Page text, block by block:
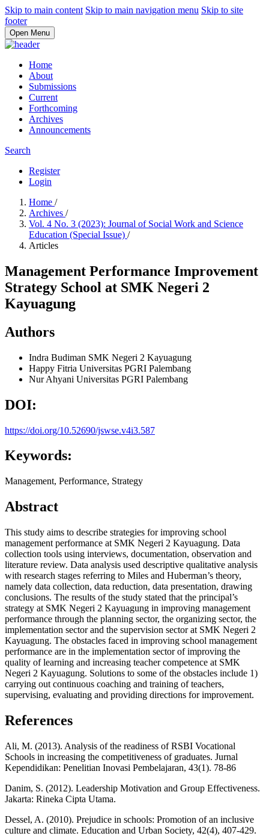
Skip to main content Skip to main navigation menu Skip to site
footer
Open Menu
Home
About
Submissions
Current
Forthcoming
Archives
Announcements
Search
Register
Login
Home /
Archives /
Vol. 4 No. 3 (2023): Journal of Social Work and Science
Education (Special Issue) /
Articles
Management Performance Improvement
Strategy School at SMK Negeri 2
Kayuagung
Authors
Indra Budiman SMK Negeri 2 Kayuagung
Happy Fitria Universitas PGRI Palembang
Nur Ahyani Universitas PGRI Palembang
DOI:
https://doi.org/10.52690/jswse.v4i3.587
Keywords:
Management, Performance, Strategy
Abstract
This study aims to describe strategies for improving school
management performance at SMK Negeri 2 Kayuagung. Data
collection tools using interviews, documentation, observation and
literature review. Data analysis used descriptive qualitative analysis
with research stages referring to Miles and Huberman’s theory,
namely data collection, data reduction, data presentation, drawing
conclusions. The results of the study stated that the principal’s
strategy at SMK Negeri 2 Kayuagung in improving management
performance through the planning sector, the organizing sector, the
implementation sector and the supervision sector at SMK Negeri 2
Kayuagung. The obstacles faced in improving school management
performance are in the implementation sector of improving the
quality of learning and increasing teacher competence at SMK
Negeri 2 Kayuagung. Solutions to some of the obstacles include 1)
carrying out continuous coaching and training of teachers,
supervising, evaluating and providing directions for improvement.
References
Ali, M. (2013). Analysis of the readiness of RSBI Vocational
Schools in increasing the competitiveness of graduates. Jurnal
Kependidikan: Penelitian Inovasi Pembelajaran, 43(1). 78-86
Danim, S. (2012). Leadership Motivation and Group Effectiveness.
Jakarta: Rineka Cipta Utama.
Dessel, A. (2010). Prejudice in schools: Promotion of an inclusive
culture and climate. Education and Urban Society, 42(4), 407-429.